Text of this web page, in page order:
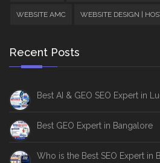
WEBSITE AMC WEBSITE DESIGN |
Recent Posts
Best AI & GEO SEO Expert in
Best GEO Expert in Bangalore
Who is the Best SEO Expert in